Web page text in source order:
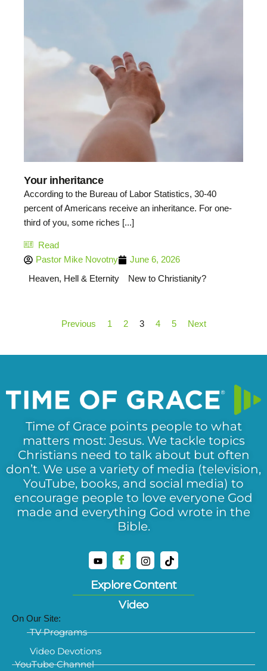
Your inheritance
According to the Bureau of Labor Statistics, 30-40
percent of Americans receive an inheritance. For one-
third of you, some riches [...]
Read
Pastor Mike Novotny
June 6, 2026
Heaven, Hell & Eternity
New to Christianity?
Previous 1 2 3 4 5 Next
Time of Grace points people to what
matters most: Jesus. We tackle topics
Christians need to talk about but often
don’t. We use a variety of media (television,
YouTube, books, and social media) to
encourage people to love everyone God
made and everything God wrote in the
Bible.
Explore Content
Video
On Our Site:
TV Programs
Video Devotions
YouTube Channel